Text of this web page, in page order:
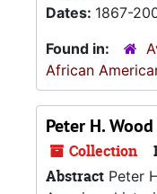
Dates: 1867-
Found in:
African
Peter H.
Collection
Abstract Peter